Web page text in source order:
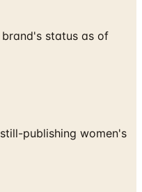
status as of
publishing women's